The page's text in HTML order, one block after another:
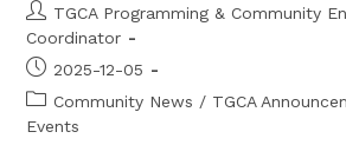
Post
author:
TGCA Programming & Community
Coordinator
Post
published:
2025-12-05
Post
category:
Community News / TGCA
Events